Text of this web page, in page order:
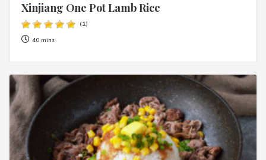
Xinjiang One Pot Lamb Rice
(1)
40 mins